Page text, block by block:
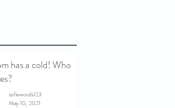
has a cold! Who
sofiewoods123
May 10, 2021